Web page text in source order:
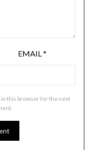
EMAIL*
in this browser for the next